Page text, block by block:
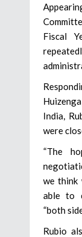
Fiscal
India,
were
“The
we think
able to
“both
Rubio